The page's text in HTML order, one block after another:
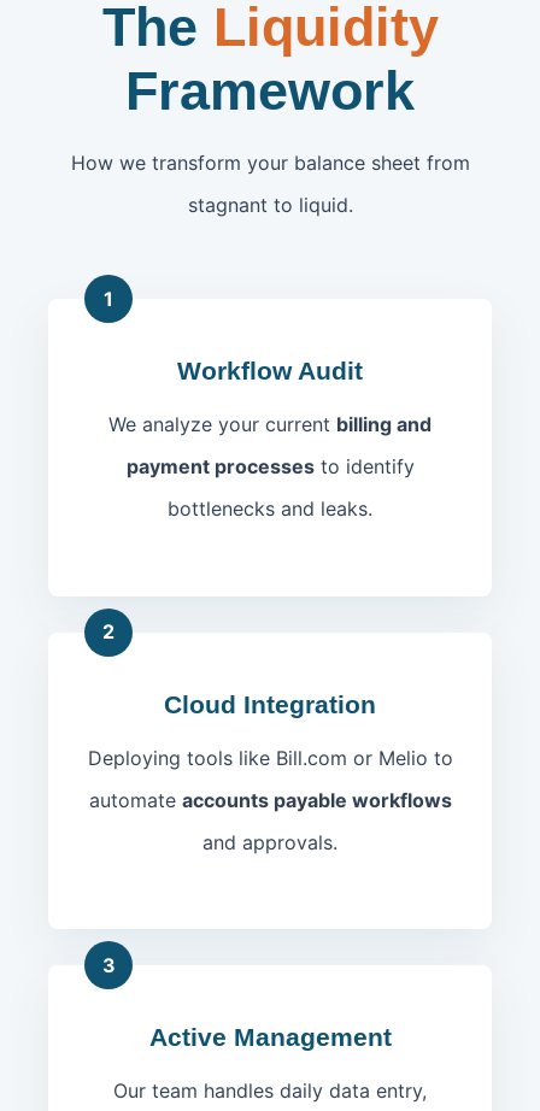
The Liquidity
Framework
How we transform your balance sheet from
stagnant to liquid.
1
Workflow Audit
We analyze your current billing and
payment processesto identify
bottlenecks and leaks.
2
Cloud Integration
Deploying tools like Bill.com or Melio to
automate accounts payable workflows
and approvals.
3
Active Management
Our team handles daily data entry,